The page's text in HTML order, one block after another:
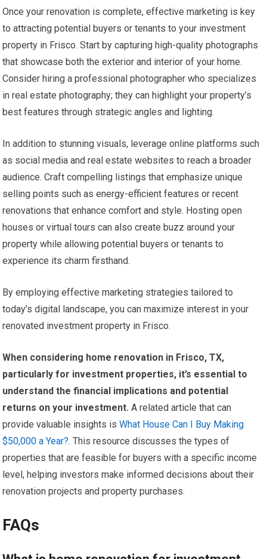
Once your renovation is complete, effective marketing is key
to attracting potential buyers or tenants to your investment
property in Frisco. Start by capturing high-quality photographs
that showcase both the exterior and interior of your home.
Consider hiring a professional photographer who specializes
in real estate photography; they can highlight your property’s
best features through strategic angles and lighting.
In addition to stunning visuals, leverage online platforms such
as social media and real estate websites to reach a broader
audience. Craft compelling listings that emphasize unique
selling points such as energy-efficient features or recent
renovations that enhance comfort and style. Hosting open
houses or virtual tours can also create buzz around your
property while allowing potential buyers or tenants to
experience its charm firsthand.
By employing effective marketing strategies tailored to
today’s digital landscape, you can maximize interest in your
renovated investment property in Frisco.
When considering home renovation in Frisco, TX,
particularly for investment properties, it’s essential to
understand the financial implications and potential
returns on your investment. A related article that can
provide valuable insights isWhat House Can I Buy Making
$50,000 a Year?. This resource discusses the types of
properties that are feasible for buyers with a specific income
level, helping investors make informed decisions about their
renovation projects and property purchases.
FAQs